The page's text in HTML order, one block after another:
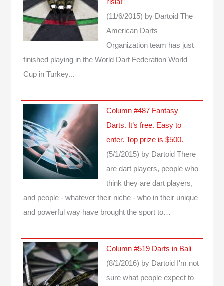
(11/6/2015) by Dartoid The
American Darts
Organization team has just
finished playing in the World Dart Federation World
Cup in Turkey...
Column #487 Fantasy
Darts. It’s free. Easy to
enter. Top prize is $500.
(5/1/2015) by Dartoid There
are dart players, people who
think they are dart players,
and people - whatever their niche - who in their unique
and powerful way have brought the sport to…
Column #519 Darts in Bali
(8/1/2016) by Dartoid
I'm not
sure what people expect to